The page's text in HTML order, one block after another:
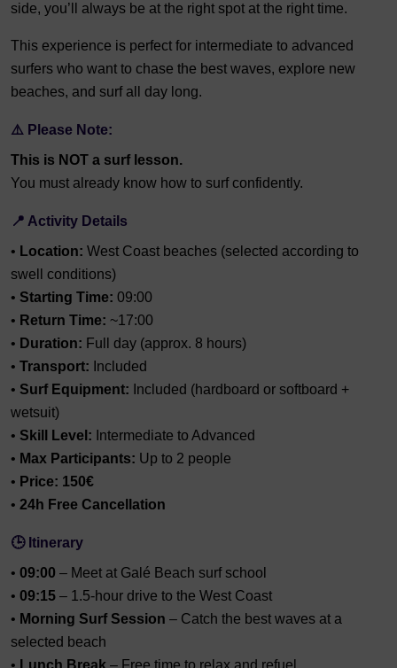
side, you’ll always be at the right spot at the right time.
This experience is perfect for intermediate to advanced
surfers who want to chase the best waves, explore new
beaches, and surf all day long.
⚠️ Please Note:
This is NOT a surf lesson.
You must already know how to surf confidently.
📍 Activity Details
• Location: West Coast beaches (selected according to
swell conditions)
• Starting Time: 09:00
• Return Time: ~17:00
• Duration: Full day (approx. 8 hours)
• Transport: Included
• Surf Equipment: Included (hardboard or softboard +
wetsuit)
• Skill Level: Intermediate to Advanced
• Max Participants: Up to 2 people
• Price: 150€
• 24h Free Cancellation
🕒 Itinerary
• 09:00 – Meet at Galé Beach surf school
• 09:15 – 1.5-hour drive to the West Coast
• Morning Surf Session – Catch the best waves at a
selected beach
•
Lunch Break – Free time to relax and refuel